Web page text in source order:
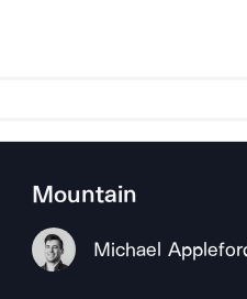
Mountain
Michael